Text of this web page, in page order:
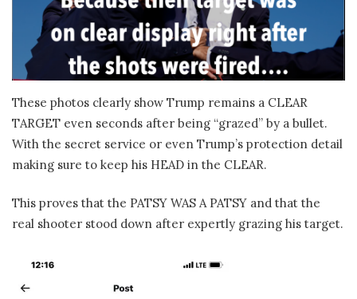
These photos clearly show Trump remains a CLEAR
TARGET even seconds after being “grazed” by a bullet.
With the secret service or even Trump’s protection detail
making sure to keep his HEAD in the CLEAR.
This proves that the PATSY WAS A PATSY and that the
real shooter stood down after expertly grazing his target.